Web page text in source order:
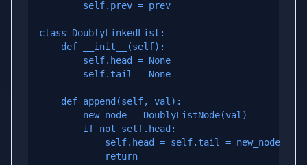
        self.prev = prev
class DoublyLinkedList:
    def __init__(self):
        self.head = None
        self.tail = None
    def append(self, val):
        new_node = DoublyListNode(val)
        if not self.head:
            self.head = self.tail = new_node
            return